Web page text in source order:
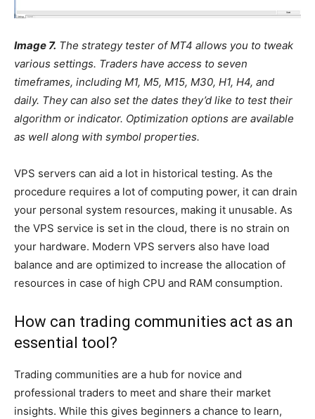
Image 7. The strategy tester of MT4 allows you to tweak
various settings. Traders have access to seven
timeframes, including M1, M5, M15, M30, H1, H4, and
daily. They can also set the dates they’d like to test their
algorithm or indicator. Optimization options are available
as well along with symbol properties.
VPS servers can aid a lot in historical testing. As the
procedure requires a lot of computing power, it can drain
your personal system resources, making it unusable. As
the VPS service is set in the cloud, there is no strain on
your hardware. Modern VPS servers also have load
balance and are optimized to increase the allocation of
resources in case of high CPU and RAM consumption.
How can trading communities act as an
essential tool?
Trading communities are a hub for novice and
professional traders to meet and share their market
insights. While this gives beginners a chance to learn,